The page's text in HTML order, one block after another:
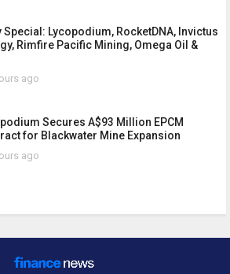
Special: Lycopodium, RocketDNA, Invictus
Rimfire Pacific Mining, Omega Oil &
ago
Secures A$93 Million EPCM
for Blackwater Mine Expansion
ago